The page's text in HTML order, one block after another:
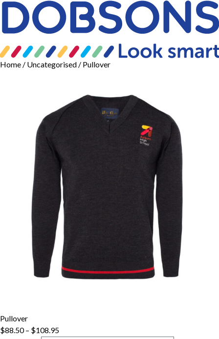
Home / Uncategorised / Pullover
Pullover
$88.50 – $108.95Price